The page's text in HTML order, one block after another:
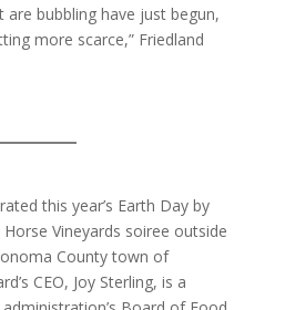
bubbling have just begun,
more scarce,” Friedland
this year’s Earth Day by
Vineyards soiree outside
County town of
CEO, Joy Sterling, is a